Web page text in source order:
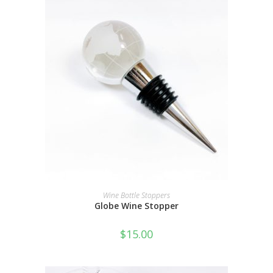
ADD TO CART
Wine Bottle Stoppers
Globe Wine Stopper
$15.00